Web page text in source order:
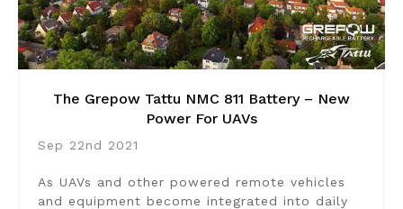
The Grepow Tattu NMC 811 Battery – New
Power For UAVs
Sep 22nd 2021
As UAVs and other powered remote vehicles
and equipment become integrated into daily